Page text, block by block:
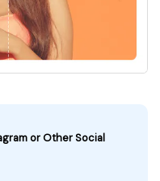
or Other Social